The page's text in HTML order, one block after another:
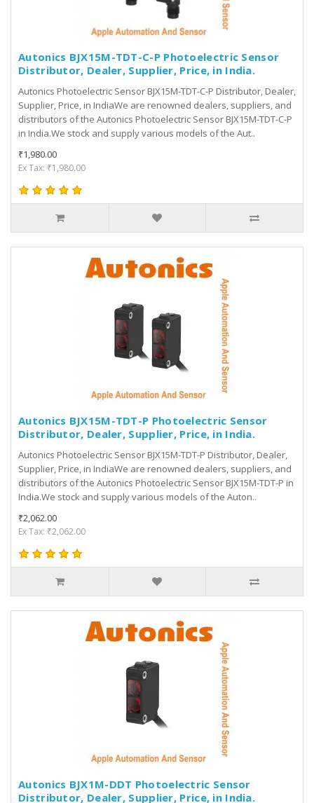
Autonics BJX15M-TDT-C-P Photoelectric Sensor
Distributor, Dealer, Supplier, Price, in India.
Autonics Photoelectric Sensor BJX15M-TDT-C-P Distributor, Dealer,
Supplier, Price, in IndiaWe are renowned dealers, suppliers, and
distributors of the Autonics Photoelectric Sensor BJX15M-TDT-C-P
in India.We stock and supply various models of the Aut..
₹1,980.00
Ex Tax: ₹1,980.00
Autonics BJX15M-TDT-P Photoelectric Sensor
Distributor, Dealer, Supplier, Price, in India.
Autonics Photoelectric Sensor BJX15M-TDT-P Distributor, Dealer,
Supplier, Price, in IndiaWe are renowned dealers, suppliers, and
distributors of the Autonics Photoelectric Sensor BJX15M-TDT-P in
India.We stock and supply various models of the Auton..
₹2,062.00
Ex Tax: ₹2,062.00
Autonics BJX1M-DDT Photoelectric Sensor
Distributor, Dealer, Supplier, Price, in India.